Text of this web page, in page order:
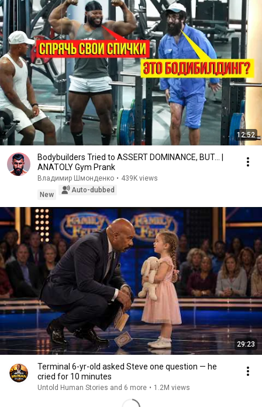
12:52
Bodybuilders Tried to ASSERT DOMINANCE, BUT... |
ANATOLY Gym Prank
Владимир Шмонденко • 439K views
New
Auto-dubbed
29:23
Terminal 6-yr-old asked Steve one question — he
cried for 10 minutes
Untold Human Stories and 6 more • 1.2M views